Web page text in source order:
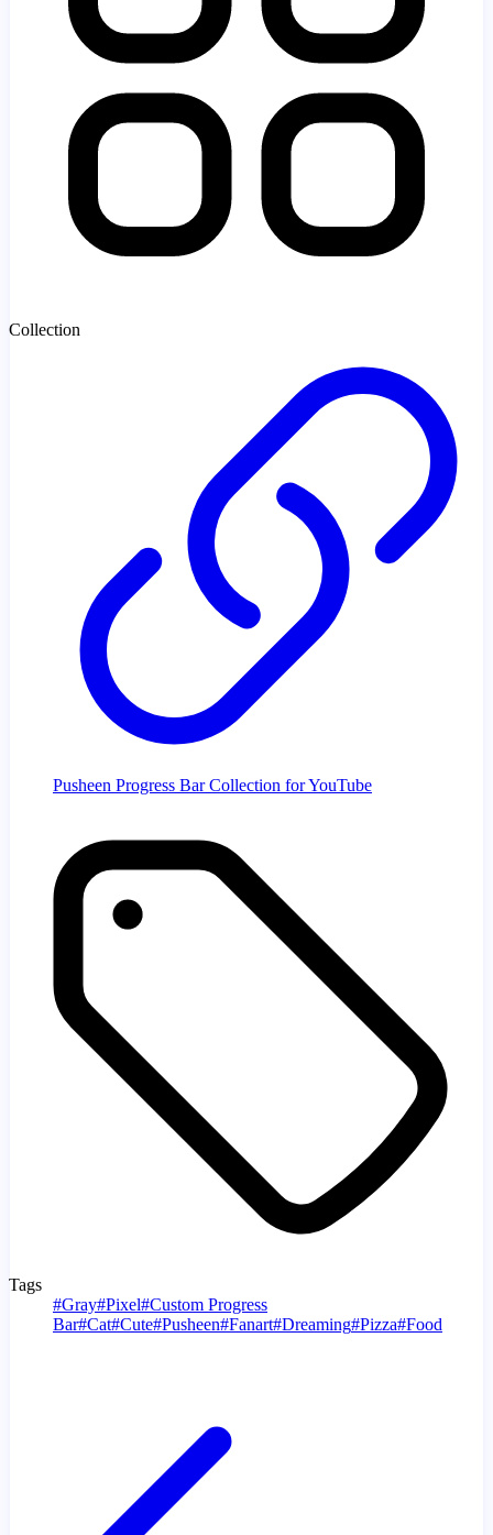
Collection
Pusheen Progress Bar Collection for YouTube
Tags
#Gray#Pixel#Custom Progress
Bar#Cat#Cute#Pusheen#Fanart#Dreaming#Pizza#Food